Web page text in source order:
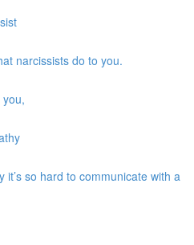
narcissists do to you.
it’s so hard to communicate with a